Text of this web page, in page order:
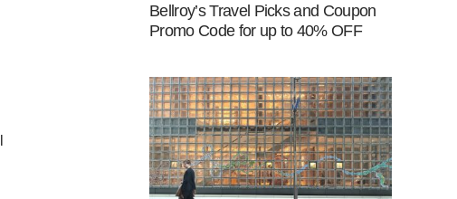
Bellroy’s Travel Picks and Coupon
Promo Code for up to 40% OFF